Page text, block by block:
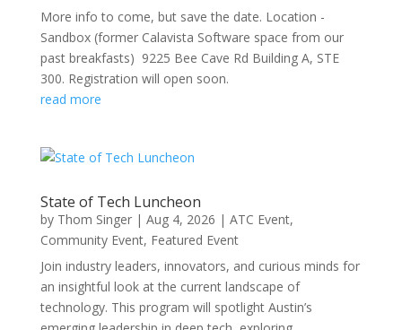
More info to come, but save the date. Location -
Sandbox (former Calavista Software space from our
past breakfasts) 9225 Bee Cave Rd Building A, STE
300. Registration will open soon.
read more
State of Tech Luncheon
by Thom Singer| Aug 4, 2026 | ATC Event,
Community Event, Featured Event
Join industry leaders, innovators, and curious minds for
an insightful look at the current landscape of
technology. This program will spotlight Austin’s